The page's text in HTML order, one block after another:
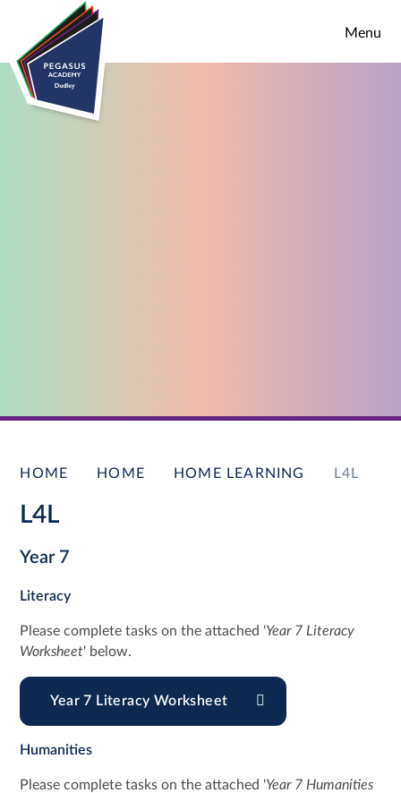
Skip to content ↓
Menu
HOME HOME HOME LEARNING L4L
L4L
Year 7
Literacy
Please complete tasks on the attached 'Year 7 Literacy
Worksheet' below.
Year 7 Literacy Worksheet
Humanities
Please complete tasks on the attached 'Year 7 Humanities